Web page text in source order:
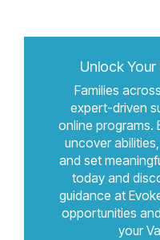
Unlock
Families
expert-driven
online programs.
uncover
and set
today and
guidance at
opportunities
your